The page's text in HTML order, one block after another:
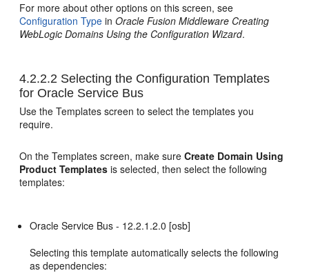
For more about other options on this screen, see
Configuration Type inOracle Fusion Middleware Creating
WebLogic Domains Using the Configuration Wizard.
4.2.2.2 Selecting the Configuration Templates
for Oracle Service Bus
Use the Templates screen to select the templates you
require.
On the Templates screen, make sureCreate Domain Using
Product Templates is selected, then select the following
templates:
Oracle Service Bus - 12.2.1.2.0 [osb]
Selecting this template automatically selects the following
as dependencies: